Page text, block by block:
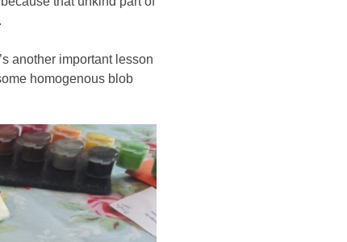
another important lesson
homogenous blob